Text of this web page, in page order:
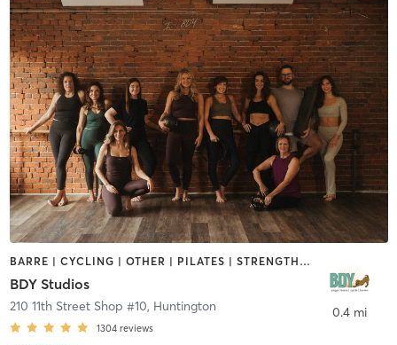
BARRE | CYCLING | OTHER | PILATES | STRENGTH TRAINING | YOGA
BDY Studios
210 11th Street Shop #10, Huntington
1304 reviews
0.4 mi